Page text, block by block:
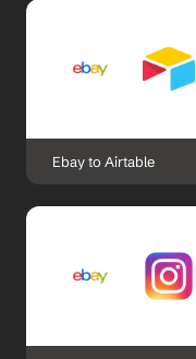
Ebay to Airtable